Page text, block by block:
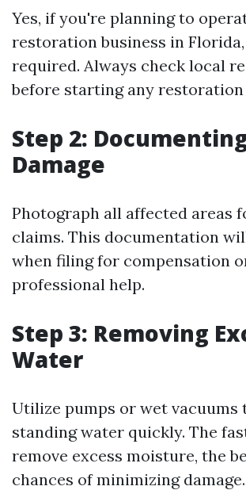
Yes, if you're planning to
restoration business in
required. Always check local
before starting any
Step 2:
Damage
Photograph all affected areas
claims. This documentation
when filing for compensation
professional help.
Step 3: Removing
Water
Utilize pumps or wet vacuums
standing water quickly. The
remove excess moisture, the
chances of minimizing damage.